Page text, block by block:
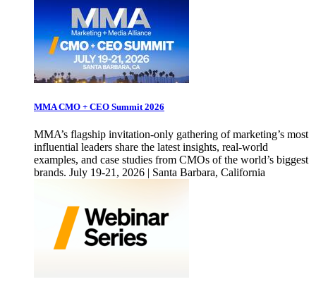
MMA CMO + CEO Summit 2026
MMA’s flagship invitation-only gathering of marketing’s most
influential leaders share the latest insights, real-world
examples, and case studies from CMOs of the world’s biggest
brands. July 19-21, 2026 | Santa Barbara, California